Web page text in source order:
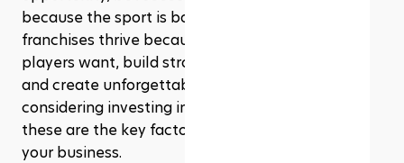
because the sport is booming. The top pickleball
franchises thrive because they understand what
players want, build strong business foundations,
and create unforgettable experiences. If you’re
considering investing in a pickleball franchise,
these are the key factors that can make or break
your business.